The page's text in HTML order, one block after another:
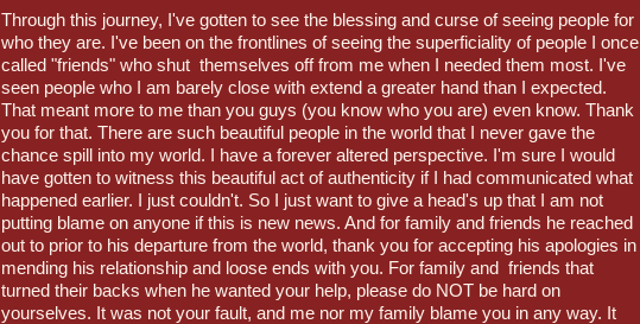
Through this journey, I've gotten to see the blessing and curse of seeing people for
who they are. I've been on the frontlines of seeing the superficiality of people I once
called "friends" who shut  themselves off from me when I needed them most. I've
seen people who I am barely close with extend a greater hand than I expected.
That meant more to me than you guys (you know who you are) even know. Thank
you for that. There are such beautiful people in the world that I never gave the
chance spill into my world. I have a forever altered perspective. I'm sure I would
have gotten to witness this beautiful act of authenticity if I had communicated what
happened earlier. I just couldn't. So I just want to give a head's up that I am not
putting blame on anyone if this is new news. And for family and friends he reached
out to prior to his departure from the world, thank you for accepting his apologies in
mending his relationship and loose ends with you. For family and  friends that
turned their backs when he wanted your help, please do NOT be hard on
yourselves. It was not your fault, and me nor my family blame you in any way. It